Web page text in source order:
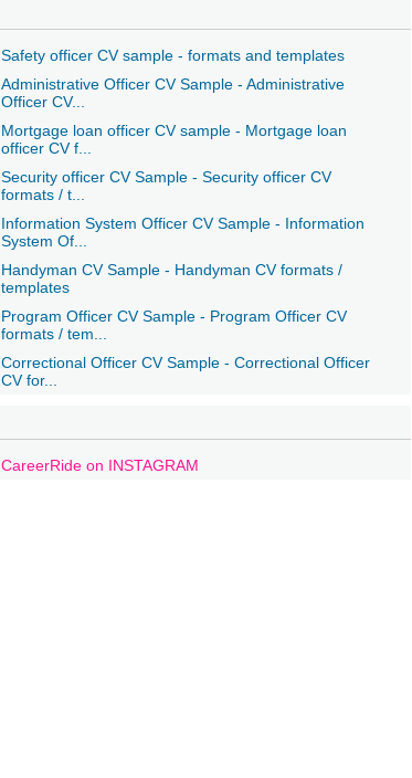
Safety officer CV sample - formats and templates
Administrative Officer CV Sample - Administrative
Officer CV...
Mortgage loan officer CV sample - Mortgage loan
officer CV f...
Security officer CV Sample - Security officer CV
formats / t...
Information System Officer CV Sample - Information
System Of...
Handyman CV Sample - Handyman CV formats /
templates
Program Officer CV Sample - Program Officer CV
formats / tem...
Correctional Officer CV Sample - Correctional Officer
CV for...
CareerRide on INSTAGRAM